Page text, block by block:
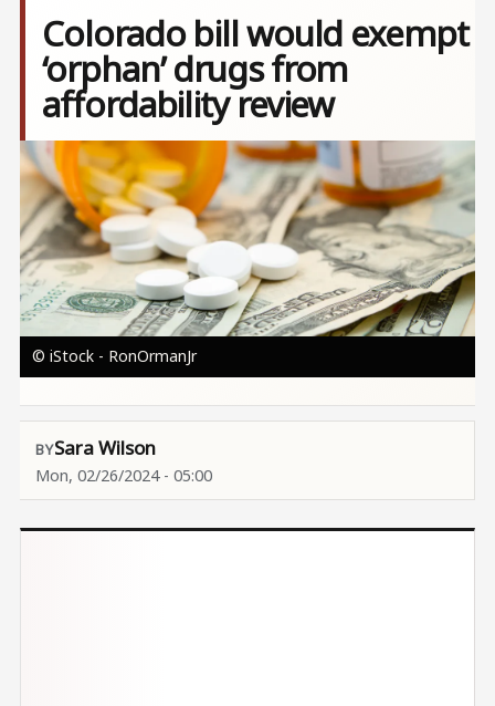
Colorado bill would exempt
‘orphan’ drugs from
affordability review
Image
© iStock - RonOrmanJr
Sara Wilson
Mon, 02/26/2024 - 05:00